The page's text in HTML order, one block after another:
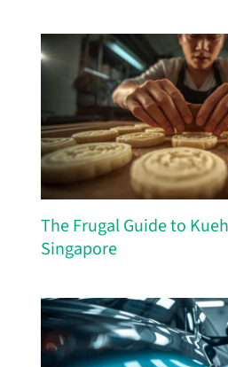
The Frugal Guide to
Singapore